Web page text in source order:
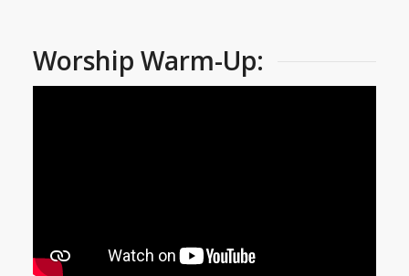
Worship Warm-Up: